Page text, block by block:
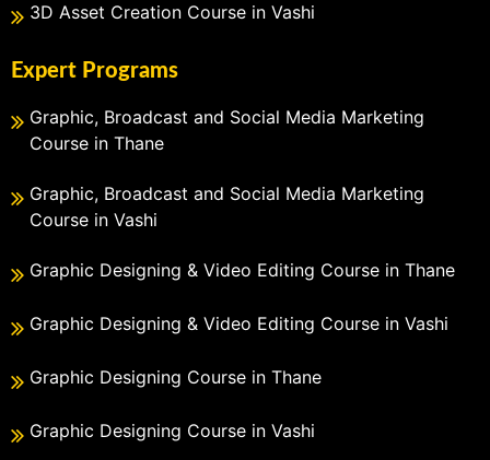
3D Asset Creation Course in Vashi
Expert Programs
Graphic, Broadcast and Social Media Marketing
Course in Thane
Graphic, Broadcast and Social Media Marketing
Course in Vashi
Graphic Designing & Video Editing Course in Thane
Graphic Designing & Video Editing Course in Vashi
Graphic Designing Course in Thane
Graphic Designing Course in Vashi